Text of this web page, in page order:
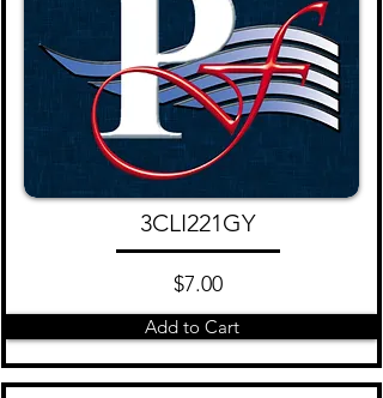
3CLI221GY
$7.00
Add to Cart